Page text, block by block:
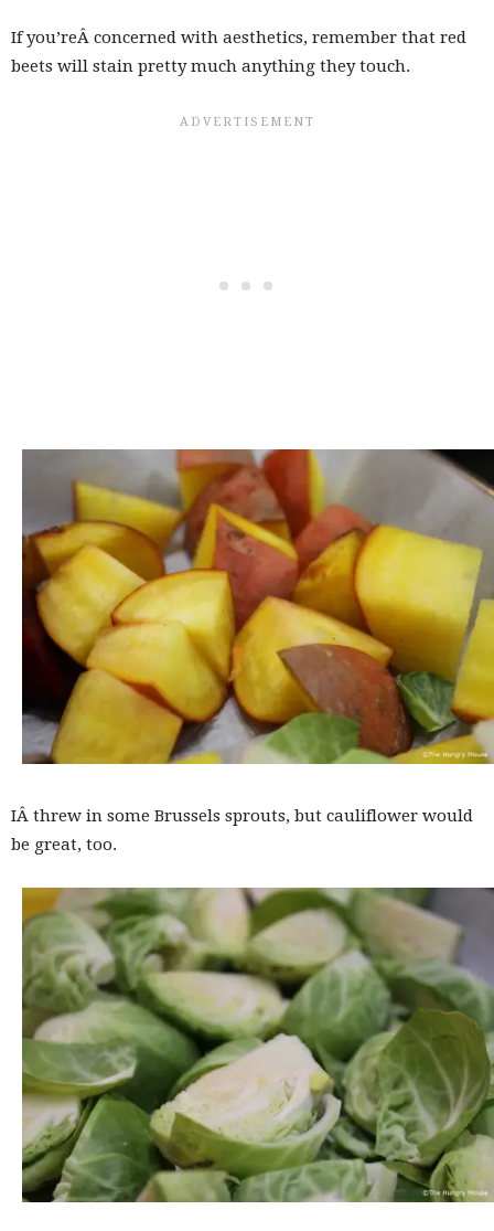
If you’reÂ concerned with aesthetics, remember that red
beets will stain pretty much anything they touch.
IÂ threw in some Brussels sprouts, but cauliflower would
be great, too.